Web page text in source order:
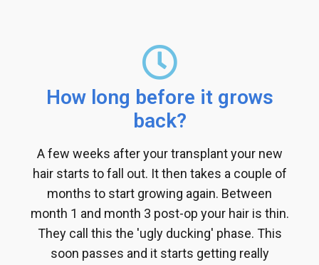
How long before it grows
back?
A few weeks after your transplant your new
hair starts to fall out. It then takes a couple of
months to start growing again. Between
month 1 and month 3 post-op your hair is thin.
They call this the 'ugly ducking' phase. This
soon passes and it starts getting really